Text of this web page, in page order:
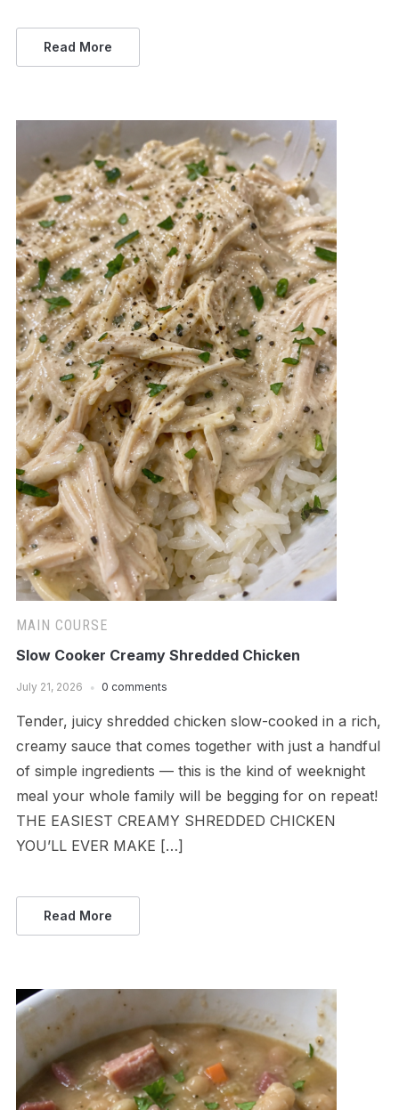
Read More
MAIN COURSE
Slow Cooker Creamy Shredded Chicken
July 21, 2026 0 comments
Tender, juicy shredded chicken slow-cooked in a rich,
creamy sauce that comes together with just a handful
of simple ingredients — this is the kind of weeknight
meal your whole family will be begging for on repeat!
THE EASIEST CREAMY SHREDDED CHICKEN
YOU’LL EVER MAKE […]
Read More